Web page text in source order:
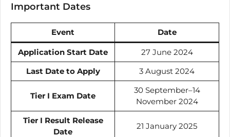
Important Dates
Event Date
Application Start Date
27 June 2024
Last Date to Apply
3 August 2024
Tier I Exam Date
30 September–14
November 2024
Tier I Result Release
Date
21 January 2025